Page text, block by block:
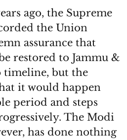
ago, the Supreme
the Union
assurance that
restored to Jammu &
timeline, but the
it would happen
period and steps
The Modi
has done nothing